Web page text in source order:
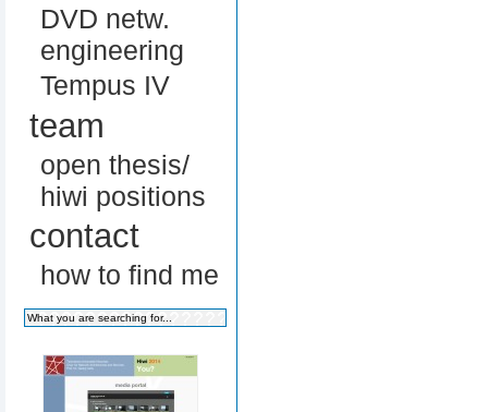
DVD netw.
engineering
Tempus IV
team
open thesis/
hiwi positions
contact
how to find me